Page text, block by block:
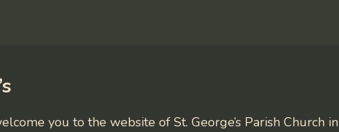
you to the website of St. George’s Parish Church in